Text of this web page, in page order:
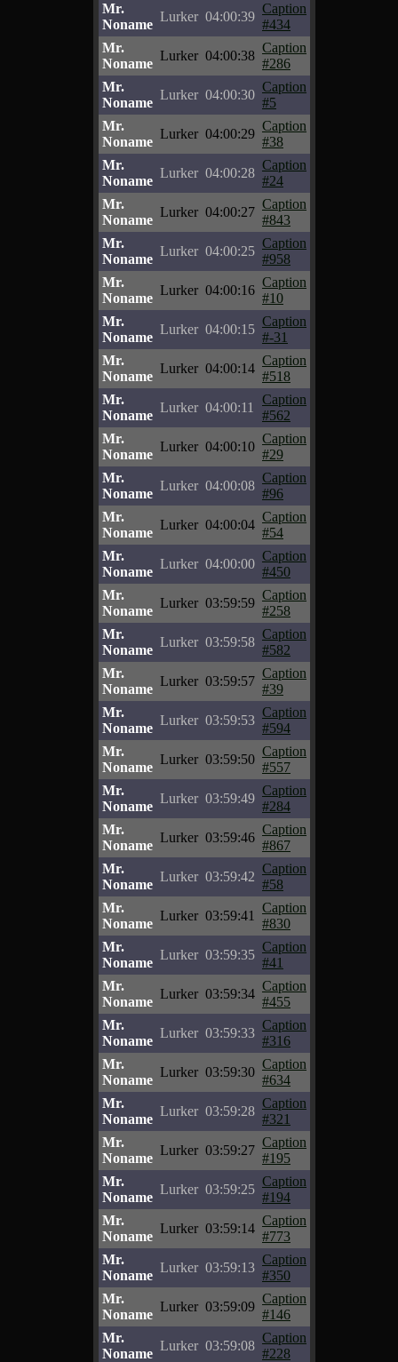
Mr.
Noname
Lurker 04:00:39
Caption
#434
Mr.
Noname
Lurker 04:00:38
Caption
#286
Mr.
Noname
Lurker 04:00:30
Caption
#5
Mr.
Noname
Lurker 04:00:29
Caption
#38
Mr.
Noname
Lurker 04:00:28
Caption
#24
Mr.
Noname
Lurker 04:00:27
Caption
#843
Mr.
Noname
Lurker 04:00:25
Caption
#958
Mr.
Noname
Lurker 04:00:16
Caption
#10
Mr.
Noname
Lurker 04:00:15
Caption
#-31
Mr.
Noname
Lurker 04:00:14
Caption
#518
Mr.
Noname
Lurker 04:00:11
Caption
#562
Mr.
Noname
Lurker 04:00:10
Caption
#29
Mr.
Noname
Lurker 04:00:08
Caption
#96
Mr.
Noname
Lurker 04:00:04
Caption
#54
Mr.
Noname
Lurker 04:00:00
Caption
#450
Mr.
Noname
Lurker 03:59:59
Caption
#258
Mr.
Noname
Lurker 03:59:58
Caption
#582
Mr.
Noname
Lurker 03:59:57
Caption
#39
Mr.
Noname
Lurker 03:59:53
Caption
#594
Mr.
Noname
Lurker 03:59:50
Caption
#557
Mr.
Noname
Lurker 03:59:49
Caption
#284
Mr.
Noname
Lurker 03:59:46
Caption
#867
Mr.
Noname
Lurker 03:59:42
Caption
#58
Mr.
Noname
Lurker 03:59:41
Caption
#830
Mr.
Noname
Lurker 03:59:35
Caption
#41
Mr.
Noname
Lurker 03:59:34
Caption
#455
Mr.
Noname
Lurker 03:59:33
Caption
#316
Mr.
Noname
Lurker 03:59:30
Caption
#634
Mr.
Noname
Lurker 03:59:28
Caption
#321
Mr.
Noname
Lurker 03:59:27
Caption
#195
Mr.
Noname
Lurker 03:59:25
Caption
#194
Mr.
Noname
Lurker 03:59:14
Caption
#773
Mr.
Noname
Lurker 03:59:13
Caption
#350
Mr.
Noname
Lurker 03:59:09
Caption
#146
Mr.
Noname
Lurker 03:59:08
Caption
#228